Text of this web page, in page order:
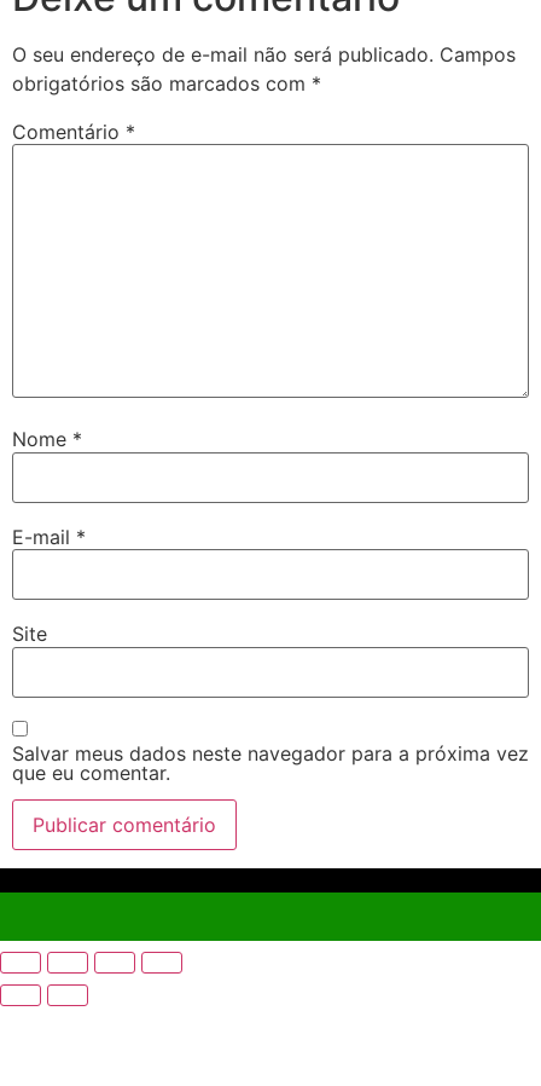
O seu endereço de e-mail não será publicado. Campos
obrigatórios são marcados com *
Comentário *
Nome *
E-mail *
Site
Salvar meus dados neste navegador para a próxima vez
que eu comentar.